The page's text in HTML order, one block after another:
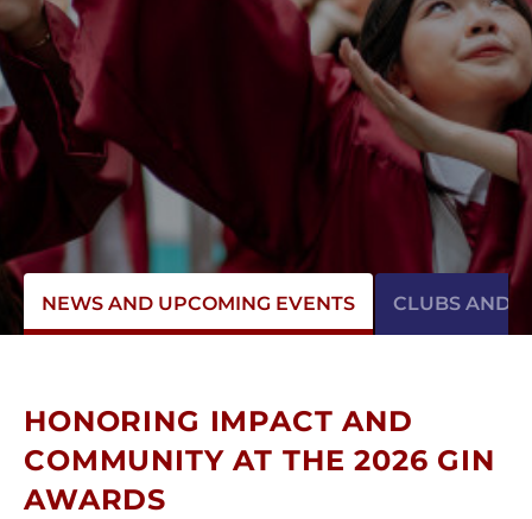
NEWS AND UPCOMING EVENTS CLUBS AND
HONORING IMPACT AND
COMMUNITY AT THE 2026 GIN
AWARDS